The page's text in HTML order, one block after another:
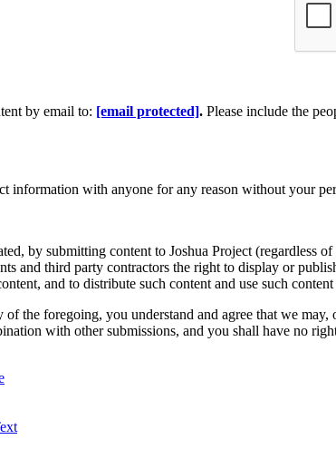
by email to: [email protected]. Please include the
information with anyone for any reason without your
by submitting content to Joshua Project (regardless
and third party contractors the right to display or
and to distribute such content and use such
the foregoing, you understand and agree that we
with other submissions, and you shall have no